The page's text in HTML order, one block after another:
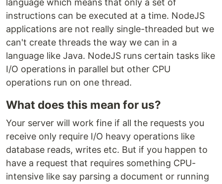
language which means that only a set of
instructions can be executed at a time. NodeJS
applications are not really single-threaded but we
can't create threads the way we can in a
language like Java. NodeJS runs certain tasks like
I/O operations in parallel but other CPU
operations run on one thread.
What does this mean for us?
Your server will work fine if all the requests you
receive only require I/O heavy operations like
database reads, writes etc. But if you happen to
have a request that requires something CPU-
intensive like say parsing a document or running